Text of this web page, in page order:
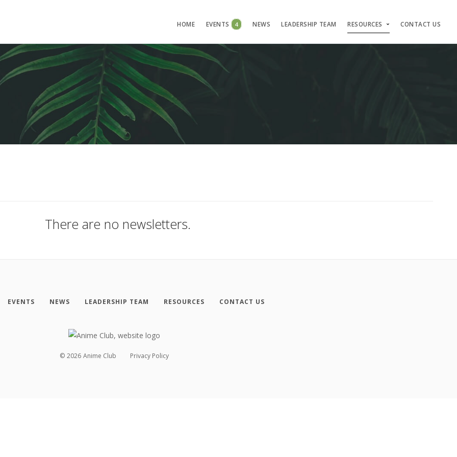
HOME EVENTS 4 NEWS LEADERSHIP TEAM RESOURCES CONTACT US
There are no newsletters.
EVENTS NEWS LEADERSHIP TEAM RESOURCES CONTACT US
© 2026 Anime Club Privacy Policy